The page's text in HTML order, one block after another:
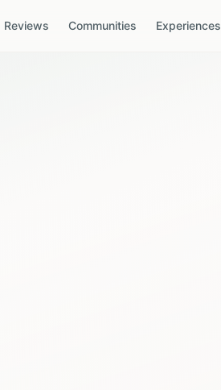
Reviews Communities Experiences